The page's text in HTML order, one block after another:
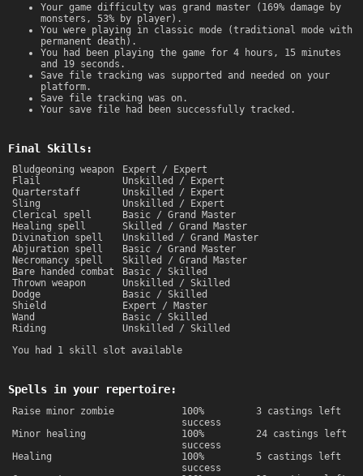
Your game difficulty was grand master (169% damage by
monsters, 53% by player).
You were playing in classic mode (traditional mode with
permanent death).
You had been playing the game for 4 hours, 15 minutes
and 19 seconds.
Save file tracking was supported and needed on your
platform.
Save file tracking was on.
Your save file had been successfully tracked.
Final Skills:
Bludgeoning weapon
Expert / Expert
Flail
Unskilled / Expert
Quarterstaff
Unskilled / Expert
Sling
Unskilled / Expert
Clerical spell
Basic / Grand Master
Healing spell
Skilled / Grand Master
Divination spell
Unskilled / Grand Master
Abjuration spell
Basic / Grand Master
Necromancy spell
Skilled / Grand Master
Bare handed combat
Basic / Skilled
Thrown weapon
Unskilled / Skilled
Dodge
Basic / Skilled
Shield
Expert / Master
Wand
Basic / Skilled
Riding
Unskilled / Skilled
You had 1 skill slot available
Spells in your repertoire:
Raise minor zombie
100%
success
3 castings left
Minor healing
100%
success
24 castings left
Healing
100%
success
5 castings left